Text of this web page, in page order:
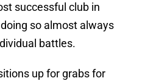
successful club in
so almost always
battles.
up for grabs for